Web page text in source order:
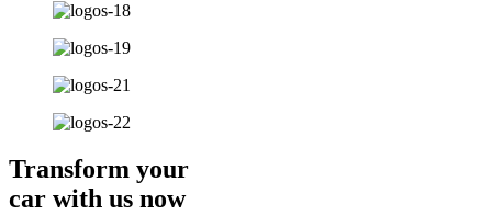
Transform your
car with us now